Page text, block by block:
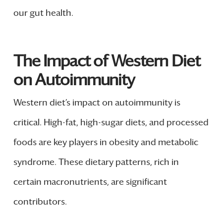
our gut health.
The Impact of Western Diet
on Autoimmunity
Western diet’s impact on autoimmunity is
critical. High-fat, high-sugar diets, and processed
foods are key players in obesity and metabolic
syndrome. These dietary patterns, rich in
certain macronutrients, are significant
contributors.